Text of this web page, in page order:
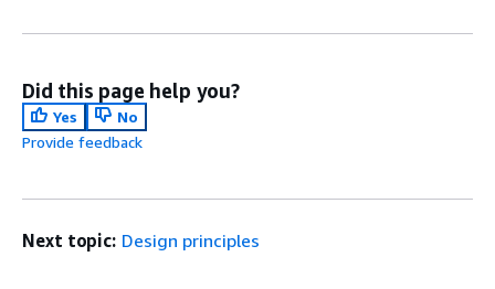
Did this page help you?
Yes
No
Provide feedback
Next topic: Design principles